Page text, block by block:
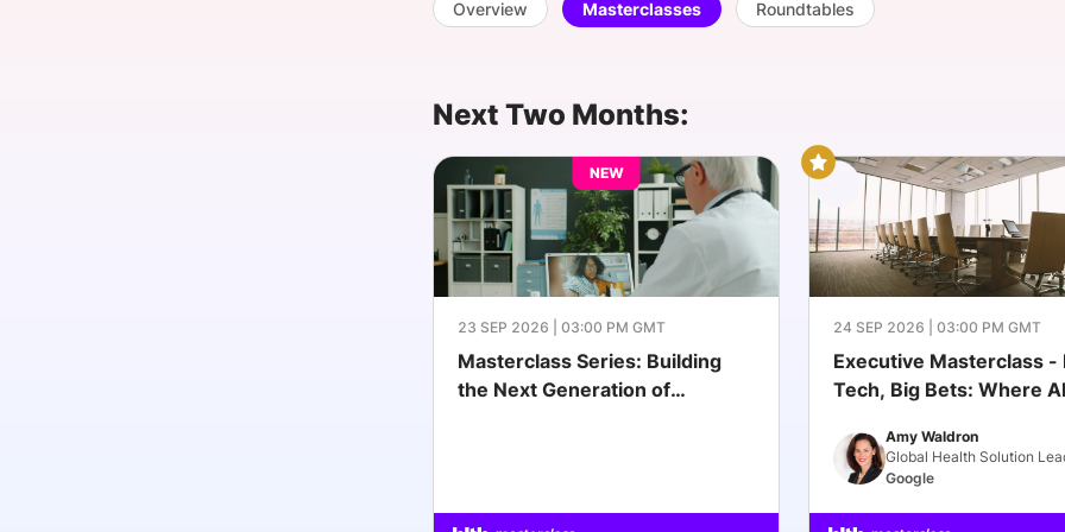
View all Bespoke Events
Subscribe the Newsletter
Overview Masterclasses Roundtables
Next Two Months:
NEW
23 SEP 2026 | 03:00 PM GMT
Masterclass Series: Building
the Next Generation of
24 SEP 2026 | 03:00 PM GMT
Executive Masterclass -
Tech, Big Bets: Where
Amy Waldron
Global Health Solution
Google